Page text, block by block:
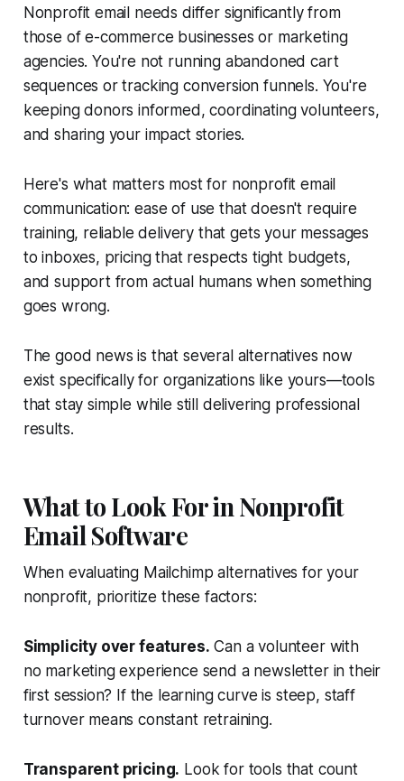
Nonprofit email needs differ significantly from
those of e-commerce businesses or marketing
agencies. You're not running abandoned cart
sequences or tracking conversion funnels. You're
keeping donors informed, coordinating volunteers,
and sharing your impact stories.
Here's what matters most for nonprofit email
communication: ease of use that doesn't require
training, reliable delivery that gets your messages
to inboxes, pricing that respects tight budgets,
and support from actual humans when something
goes wrong.
The good news is that several alternatives now
exist specifically for organizations like yours—tools
that stay simple while still delivering professional
results.
What to Look For in Nonprofit
Email Software
When evaluating Mailchimp alternatives for your
nonprofit, prioritize these factors:
Simplicity over features. Can a volunteer with
no marketing experience send a newsletter in their
first session? If the learning curve is steep, staff
turnover means constant retraining.
Transparent pricing. Look for tools that count